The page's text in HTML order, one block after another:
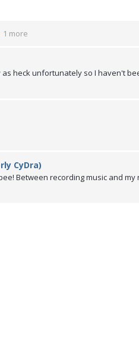
1 more
as heck unfortunately so I haven't
CyDra)
Between recording music and